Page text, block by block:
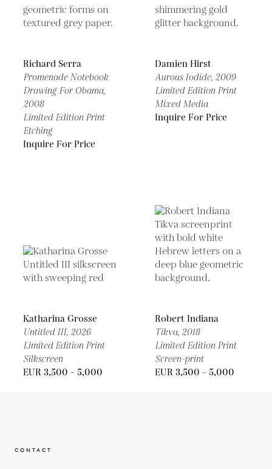
Richard Serra
Promenade Notebook
Drawing For Obama,
2008
Limited Edition Print
Etching
Inquire For Price
Damien Hirst
Aurous Iodide, 2009
Limited Edition Print
Mixed Media
Inquire For Price
Katharina Grosse
Untitled III, 2026
Limited Edition Print
Silkscreen
EUR 3,500 - 5,000
Robert Indiana
Tikva, 2018
Limited Edition Print
Screen-print
EUR 3,500 - 5,000
CONTACT